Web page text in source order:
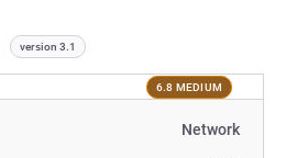
version 3.1
6.8 MEDIUM
Network